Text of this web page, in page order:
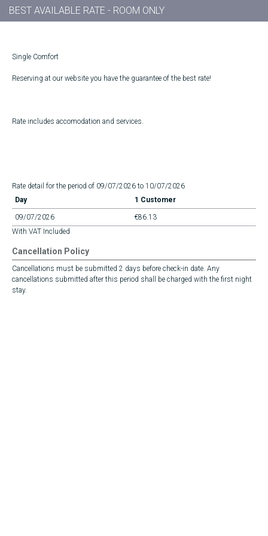
BEST AVAILABLE RATE - ROOM ONLY
Single Comfort
Reserving at our website you have the guarantee of the best rate!
Rate includes accomodation and services.
Rate detail for the period of 09/07/2026 to 10/07/2026
Day
1 Customer
09/07/2026
€86.13
With VAT Included
Cancellation Policy
Cancellations must be submitted 2 days before check-in date. Any
cancellations submitted after this period shall be charged with the first night
stay.